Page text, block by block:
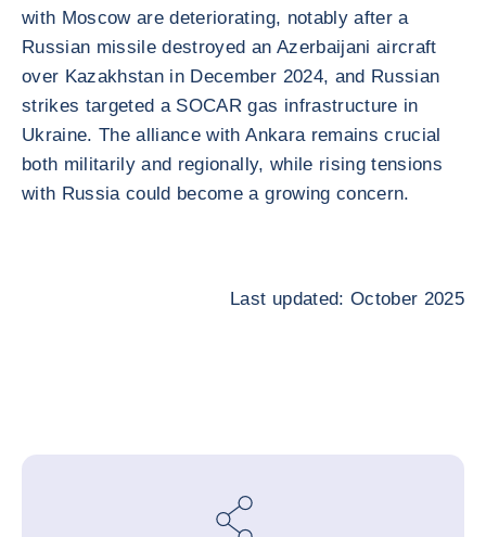
with Moscow are deteriorating, notably after a
Russian missile destroyed an Azerbaijani aircraft
over Kazakhstan in December 2024, and Russian
strikes targeted a SOCAR gas infrastructure in
Ukraine. The alliance with Ankara remains crucial
both militarily and regionally, while rising tensions
with Russia could become a growing concern.
Last updated: October 2025